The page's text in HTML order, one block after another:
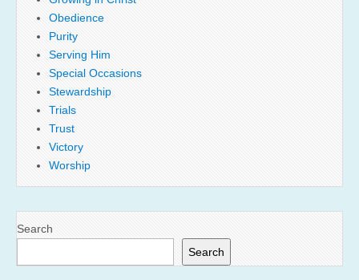
Obedience
Purity
Serving Him
Special Occasions
Stewardship
Trials
Trust
Victory
Worship
Search
Search